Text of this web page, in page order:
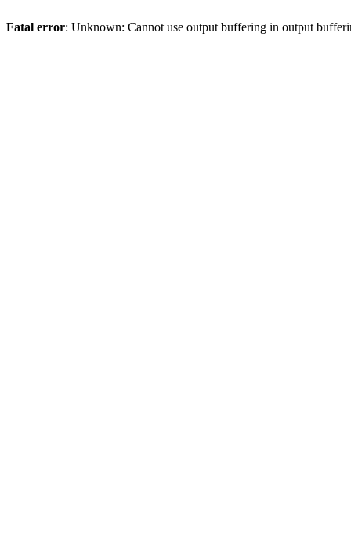
Fatal error: Unknown: Cannot use output buffering in output